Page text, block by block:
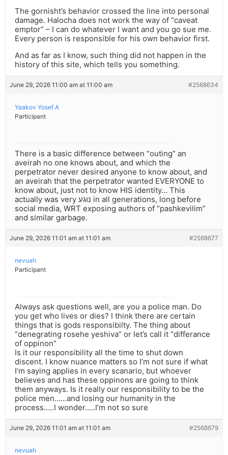
The gornisht’s behavior crossed the line into personal
damage. Halocha does not work the way of “caveat
emptor” – I can do whatever I want and you go sue me.
Every person is responsible for his own behavior first.
And as far as I know, such thing did not happen in the
history of this site, which tells you something.
June 29, 2026 11:00 am at 11:00 am #2568634
Yaakov Yosef A
Participant
There is a basic difference between “outing” an
aveirah no one knows about, and which the
perpetrator never desired anyone to know about, and
an aveirah that the perpetrator wanted EVERYONE to
know about, just not to know HIS identity… This
actually was very נוגע in all generations, long before
social media, WRT exposing authors of “pashkevilim”
and similar garbage.
June 29, 2026 11:01 am at 11:01 am #2568677
nevuah
Participant
Always ask questions well, are you a police man. Do
you get who lives or dies? I think there are certain
things that is gods responsibilty. The thing about
“denegrating rosehe yeshiva” or let’s call it “differance
of oppinon”
Is it our responsibility all the time to shut down
discent. I know nuance matters so I’m not sure if what
I’m saying applies in every scanario, but whoever
believes and has these oppinons are going to think
them anyways. Is it really our responsibility to be the
police men……and losing our humanity in the
process…..I wonder…..I’m not so sure
June 29, 2026 11:01 am at 11:01 am #2568679
nevuah